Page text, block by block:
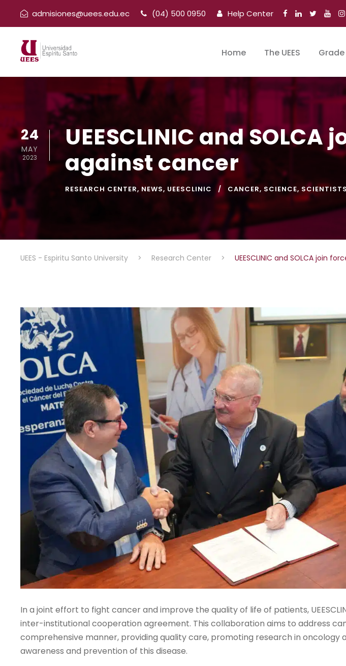
admisiones@uees.edu.ec (04) 500 0950 Help Center
Home The UEES Grade
24
MAY
2023
UEESCLINIC and
against cancer
RESEARCH CENTER, NEWS, UEESCLINIC CANCER, SCIENCE, SCIENTISTS
UEES - Espiritu Santo University > Research Center > UEESCLINIC and SOLCA join
In a joint effort to fight cancer and improve the quality of life of patients,
inter-institutional cooperation agreement. This collaboration aims to address
comprehensive manner, providing quality care, promoting research in oncology
awareness and prevention of this disease.